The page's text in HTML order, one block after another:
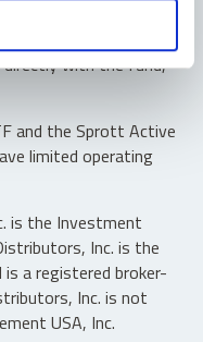
Investors buy and
market. Only
directly with the fund,
and the Sprott Active
limited operating
is the Investment
Inc. is the
a registered broker-
Inc. is not
USA, Inc.